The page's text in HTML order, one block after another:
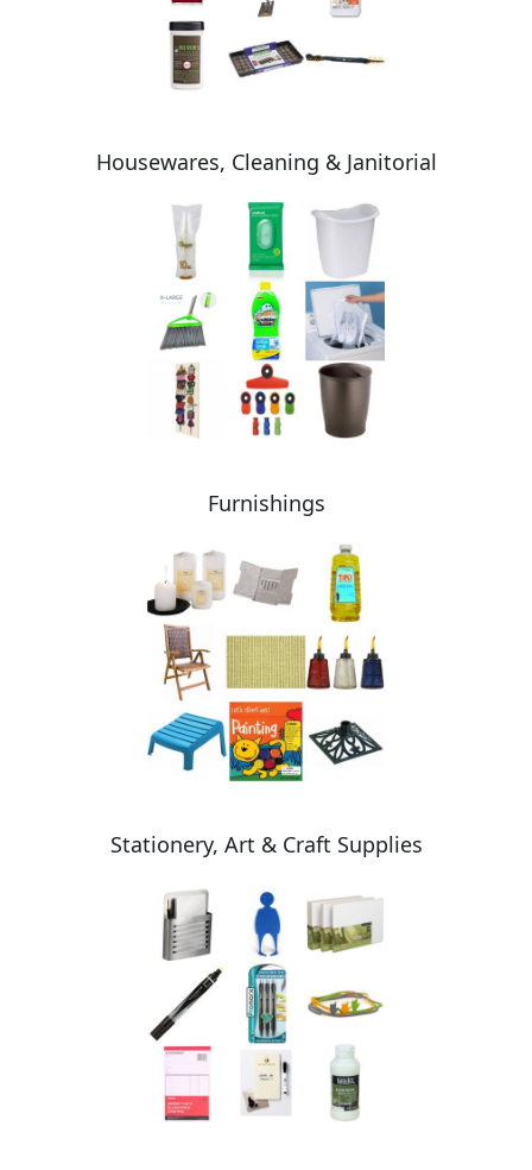
Housewares, Cleaning & Janitorial
Furnishings
Stationery, Art & Craft Supplies